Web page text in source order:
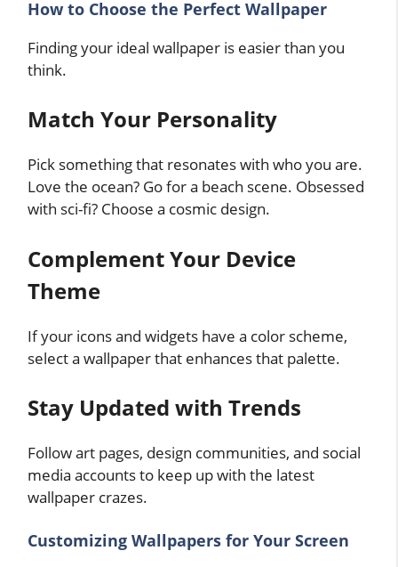
How to Choose the Perfect Wallpaper
Finding your ideal wallpaper is easier than you
think.
Match Your Personality
Pick something that resonates with who you are.
Love the ocean? Go for a beach scene. Obsessed
with sci-fi? Choose a cosmic design.
Complement Your Device
Theme
If your icons and widgets have a color scheme,
select a wallpaper that enhances that palette.
Stay Updated with Trends
Follow art pages, design communities, and social
media accounts to keep up with the latest
wallpaper crazes.
Customizing Wallpapers for Your Screen